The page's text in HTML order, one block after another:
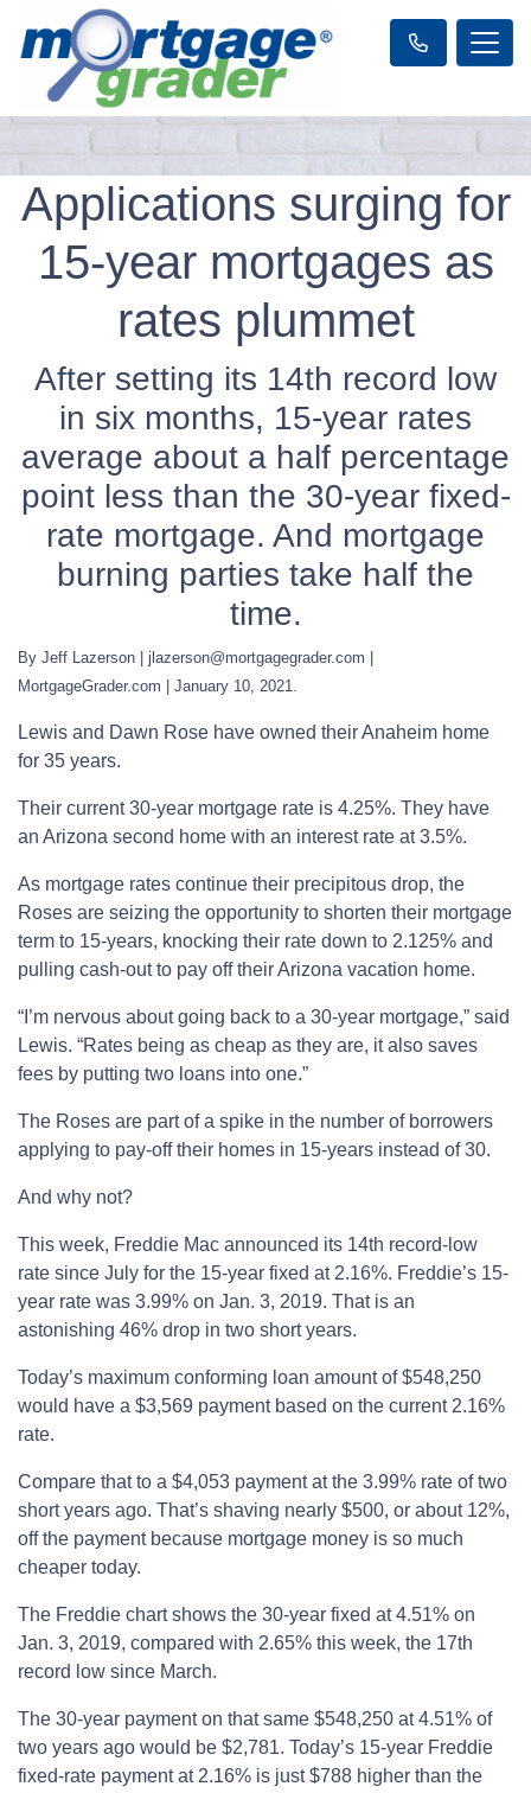
Applications surging for
15-year mortgages as
rates plummet
After setting its 14th record low
in six months, 15-year rates
average about a half percentage
point less than the 30-year fixed-
rate mortgage. And mortgage
burning parties take half the
time.
By Jeff Lazerson | jlazerson@mortgagegrader.com |
MortgageGrader.com | January 10, 2021.
Lewis and Dawn Rose have owned their Anaheim home
for 35 years.
Their current 30-year mortgage rate is 4.25%. They have
an Arizona second home with an interest rate at 3.5%.
As mortgage rates continue their precipitous drop, the
Roses are seizing the opportunity to shorten their mortgage
term to 15-years, knocking their rate down to 2.125% and
pulling cash-out to pay off their Arizona vacation home.
“I’m nervous about going back to a 30-year mortgage,” said
Lewis. “Rates being as cheap as they are, it also saves
fees by putting two loans into one.”
The Roses are part of a spike in the number of borrowers
applying to pay-off their homes in 15-years instead of 30.
And why not?
This week, Freddie Mac announced its 14th record-low
rate since July for the 15-year fixed at 2.16%. Freddie’s 15-
year rate was 3.99% on Jan. 3, 2019. That is an
astonishing 46% drop in two short years.
Today’s maximum conforming loan amount of $548,250
would have a $3,569 payment based on the current 2.16%
rate.
Compare that to a $4,053 payment at the 3.99% rate of two
short years ago. That’s shaving nearly $500, or about 12%,
off the payment because mortgage money is so much
cheaper today.
The Freddie chart shows the 30-year fixed at 4.51% on
Jan. 3, 2019, compared with 2.65% this week, the 17th
record low since March.
The 30-year payment on that same $548,250 at 4.51% of
two years ago would be $2,781. Today’s 15-year Freddie
fixed-rate payment at 2.16% is just $788 higher than the